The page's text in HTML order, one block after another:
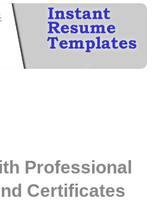
Professional
Certificates
Close